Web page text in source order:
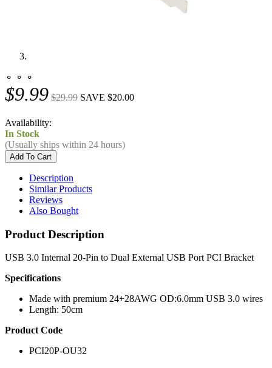
⚬ ⚬ ⚬
$9.99 $29.99 SAVE $20.00
Availability:
In Stock
(Usually ships within 24 hours)
Description
Similar Products
Reviews
Also Bought
Product Description
USB 3.0 Internal 20-Pin to Dual External USB Port PCI Bracket
Specifications
Made with premium 24+28AWG OD:6.0mm USB 3.0 wires
Length: 50cm
Product Code
PCI20P-OU32